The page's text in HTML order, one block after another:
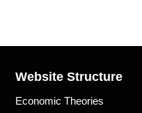
Website Structure
Economic Theories